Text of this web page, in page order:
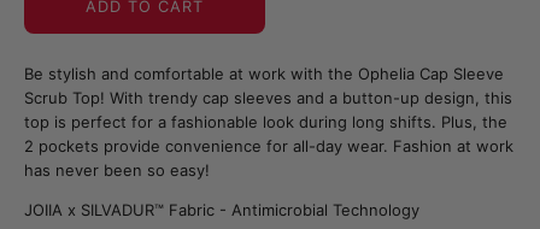
ADD TO CART
Be stylish and comfortable at work with the Ophelia Cap Sleeve
Scrub Top! With trendy cap sleeves and a button-up design, this
top is perfect for a fashionable look during long shifts. Plus, the
2 pockets provide convenience for all-day wear. Fashion at work
has never been so easy!
JOIIA x SILVADUR™ Fabric - Antimicrobial Technology